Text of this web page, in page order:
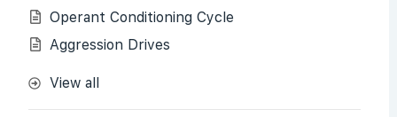
Operant Conditioning Cycle
Aggression Drives
View all